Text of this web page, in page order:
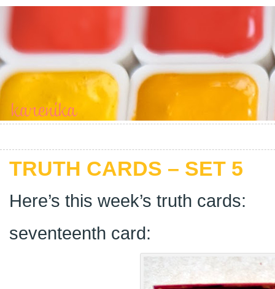
TRUTH CARDS – SET 5
Here’s this week’s truth cards:
seventeenth card: